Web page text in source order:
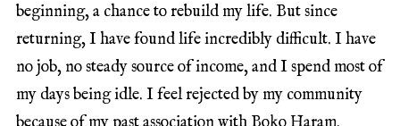
beginning, a chance to rebuild my life. But since
returning, I have found life incredibly difficult. I have
no job, no steady source of income, and I spend most of
my days being idle. I feel rejected by my community